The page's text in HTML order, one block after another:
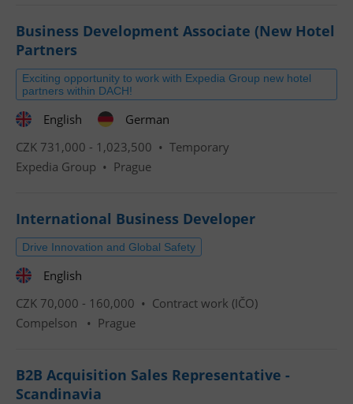
Business Development Associate (New Hotel
Partners
Exciting opportunity to work with Expedia Group new hotel
partners within DACH!
English
German
CZK 731,000 - 1,023,500 • Temporary
Expedia Group • Prague
International Business Developer
Drive Innovation and Global Safety
English
CZK 70,000 - 160,000 • Contract work (IČO)
Compelson
• Prague
B2B Acquisition Sales Representative -
Scandinavia